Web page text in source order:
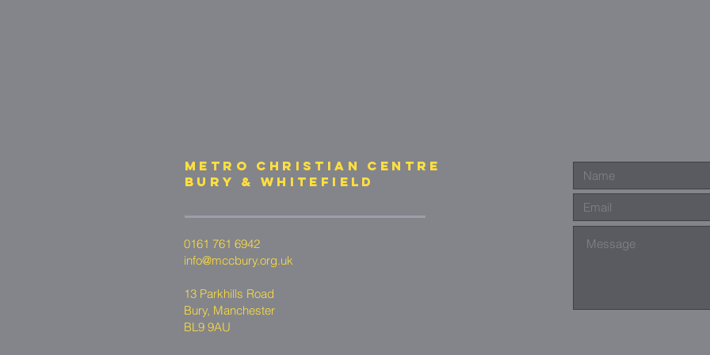
METRO CHRISTIAN CENTre
bury & whitefield
0161 761 6942
info@mccbury.org.uk
13 Parkhills Road
Bury, Manchester
BL9 9AU